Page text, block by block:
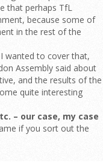
that perhaps TfL
because some of
in the rest of the
wanted to cover that,
Assembly said about
and the results of the
quite interesting
– our case, my case
if you sort out the